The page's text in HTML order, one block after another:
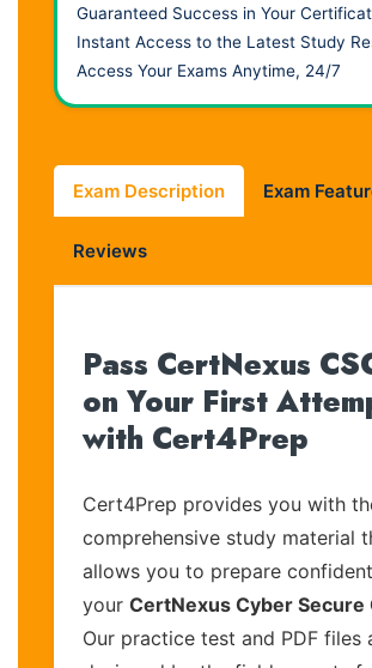
Guaranteed Success in Your
Instant Access to the Latest Study
Access Your Exams Anytime, 24/7
Exam Description Exam
Reviews
Pass CertNexus
on Your First
with Cert4Prep
Cert4Prep provides you with
comprehensive study material
allows you to prepare
your CertNexus Cyber Secure
Our practice test and PDF files